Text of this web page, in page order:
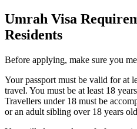
Umrah Visa
Residents
Before applying, make sure you
Your passport must be valid for at
travel. You must be at least 18
Travellers under 18 must be
or an adult sibling over 18 years